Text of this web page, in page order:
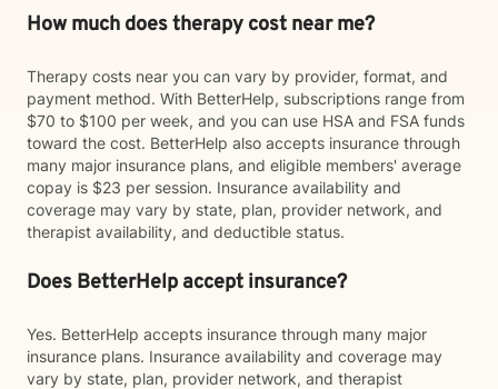
How much does therapy cost near me?
Therapy costs near you can vary by provider, format, and
payment method. With BetterHelp, subscriptions range from
$70 to $100 per week, and you can use HSA and FSA funds
toward the cost. BetterHelp also accepts insurance through
many major insurance plans, and eligible members' average
copay is $23 per session. Insurance availability and
coverage may vary by state, plan, provider network, and
therapist availability, and deductible status.
Does BetterHelp accept insurance?
Yes. BetterHelp accepts insurance through many major
insurance plans. Insurance availability and coverage may
vary by state, plan, provider network, and therapist